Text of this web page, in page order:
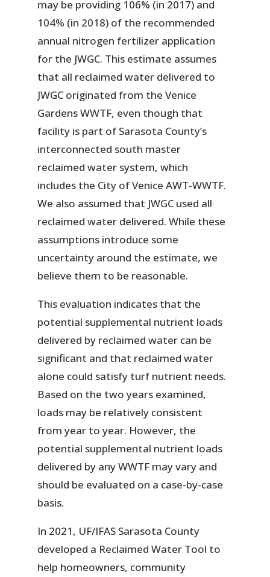
may be providing 106% (in 2017) and
104% (in 2018) of the recommended
annual nitrogen fertilizer application
for the JWGC. This estimate assumes
that all reclaimed water delivered to
JWGC originated from the Venice
Gardens WWTF, even though that
facility is part of Sarasota County’s
interconnected south master
reclaimed water system, which
includes the City of Venice AWT-WWTF.
We also assumed that JWGC used all
reclaimed water delivered. While these
assumptions introduce some
uncertainty around the estimate, we
believe them to be reasonable.
This evaluation indicates that the
potential supplemental nutrient loads
delivered by reclaimed water can be
significant and that reclaimed water
alone could satisfy turf nutrient needs.
Based on the two years examined,
loads may be relatively consistent
from year to year. However, the
potential supplemental nutrient loads
delivered by any WWTF may vary and
should be evaluated on a case-by-case
basis.
In 2021, UF/IFAS Sarasota County
developed a Reclaimed Water Tool to
help homeowners, community